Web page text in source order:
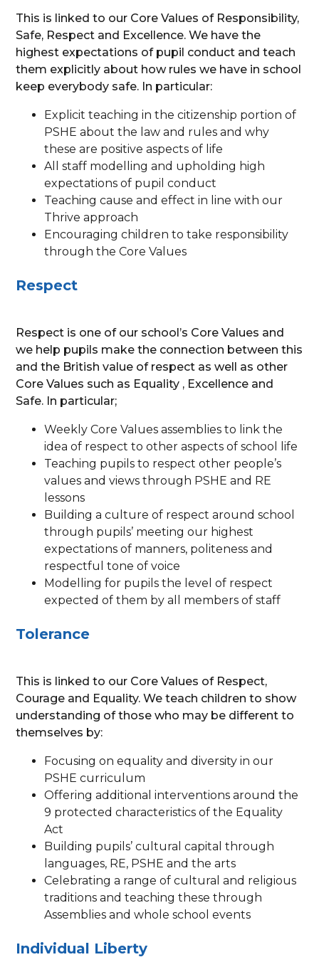
This is linked to our Core Values of Responsibility,
Safe, Respect and Excellence. We have the
highest expectations of pupil conduct and teach
them explicitly about how rules we have in school
keep everybody safe. In particular:
Explicit teaching in the citizenship portion of
PSHE about the law and rules and why
these are positive aspects of life
All staff modelling and upholding high
expectations of pupil conduct
Teaching cause and effect in line with our
Thrive approach
Encouraging children to take responsibility
through the Core Values
Respect
Respect is one of our school’s Core Values and
we help pupils make the connection between this
and the British value of respect as well as other
Core Values such as Equality , Excellence and
Safe. In particular;
Weekly Core Values assemblies to link the
idea of respect to other aspects of school life
Teaching pupils to respect other people’s
values and views through PSHE and RE
lessons
Building a culture of respect around school
through pupils’ meeting our highest
expectations of manners, politeness and
respectful tone of voice
Modelling for pupils the level of respect
expected of them by all members of staff
Tolerance
This is linked to our Core Values of Respect,
Courage and Equality. We teach children to show
understanding of those who may be different to
themselves by:
Focusing on equality and diversity in our
PSHE curriculum
Offering additional interventions around the
9 protected characteristics of the Equality
Act
Building pupils’ cultural capital through
languages, RE, PSHE and the arts
Celebrating a range of cultural and religious
traditions and teaching these through
Assemblies and whole school events
Individual Liberty